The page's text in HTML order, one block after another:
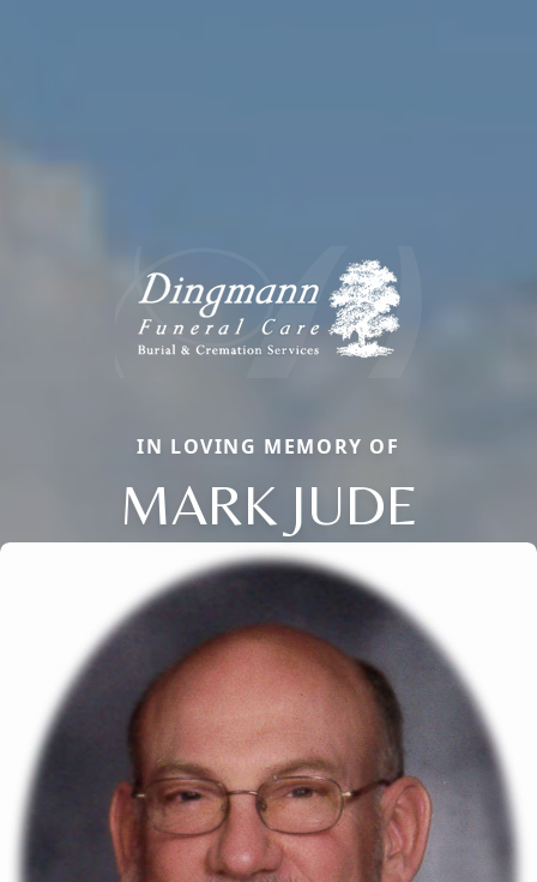
IN LOVING MEMORY OF
MARK JUDE